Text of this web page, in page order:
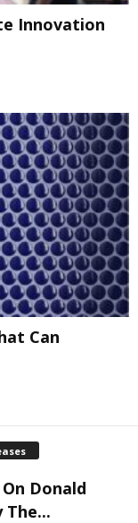
Innovation
Can
Donald